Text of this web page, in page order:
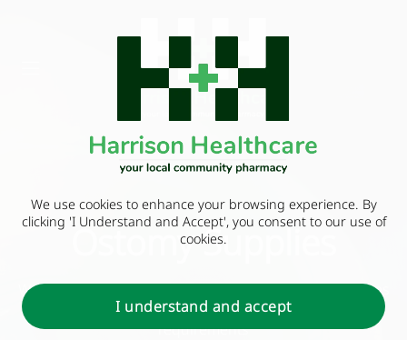
We use cookies to enhance your browsing experience. By
clicking 'I Understand and Accept', you consent to our use of
cookies.
I understand and accept
Ostomy Supplies
We can supply an extensive choice of stoma appliances
and can make arrangements to stock your personal
requirements